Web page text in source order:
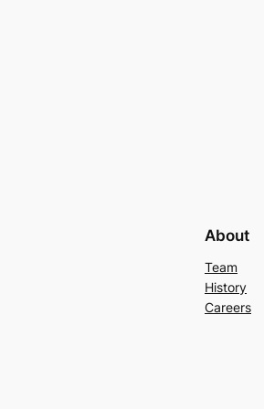
About
Team
History
Careers